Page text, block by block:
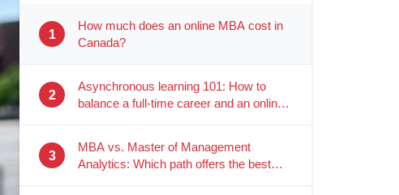
1
How much does an online MBA cost in
Canada?
2
Asynchronous learning 101: How to
balance a full-time career and an online
3
MBA vs. Master of Management
Analytics: Which path offers the best